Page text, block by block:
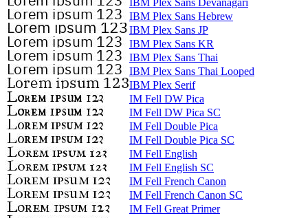
IBM Plex Sans Devanagari
IBM Plex Sans Hebrew
IBM Plex Sans JP
IBM Plex Sans KR
IBM Plex Sans Thai
IBM Plex Sans Thai Looped
IBM Plex Serif
IM Fell DW Pica
IM Fell DW Pica SC
IM Fell Double Pica
IM Fell Double Pica SC
IM Fell English
IM Fell English SC
IM Fell French Canon
IM Fell French Canon SC
IM Fell Great Primer